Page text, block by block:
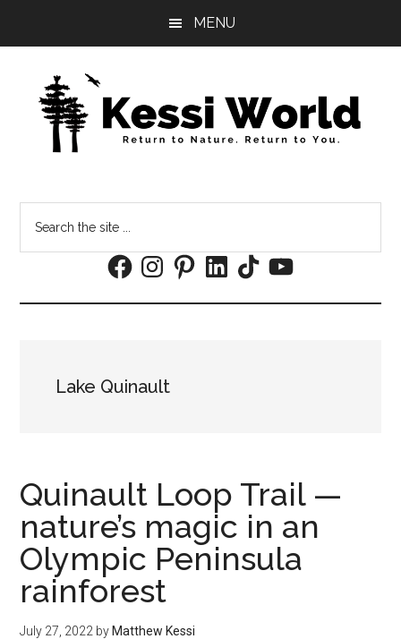
MENU
the
FacebookInstagramPinterestLinkedInTikTokYouTube
Lake Quinault
Quinault Loop Trail —
nature’s magic in an
Olympic Peninsula
rainforest
July 27, 2022 by Matthew Kessi